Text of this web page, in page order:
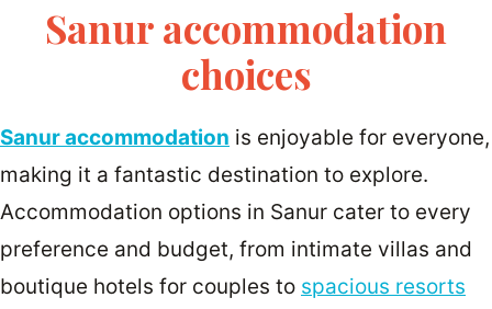
Sanur accommodation
choices
Sanur accommodation is enjoyable for everyone,
making it a fantastic destination to explore.
Accommodation options in Sanur cater to every
preference and budget, from intimate villas and
boutique hotels for couples to spacious resorts